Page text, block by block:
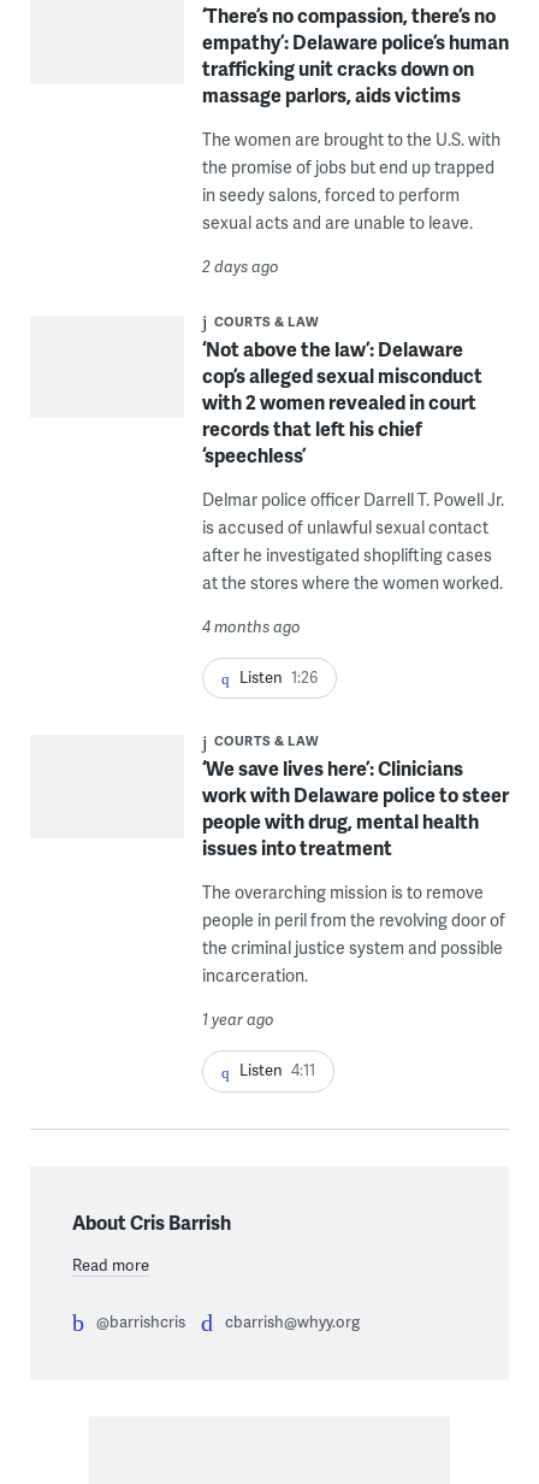
‘There’s no compassion, there’s no
empathy’: Delaware police’s human
trafficking unit cracks down on
massage parlors, aids victims
The women are brought to the U.S. with
the promise of jobs but end up trapped
in seedy salons, forced to perform
sexual acts and are unable to leave.
2 days ago
COURTS & LAW
‘Not above the law’: Delaware
cop’s alleged sexual misconduct
with 2 women revealed in court
records that left his chief
‘speechless’
Delmar police officer Darrell T. Powell Jr.
is accused of unlawful sexual contact
after he investigated shoplifting cases
at the stores where the women worked.
4 months ago
Listen 1:26
COURTS & LAW
‘We save lives here’: Clinicians
work with Delaware police to steer
people with drug, mental health
issues into treatment
The overarching mission is to remove
people in peril from the revolving door of
the criminal justice system and possible
incarceration.
1 year ago
Listen 4:11
About Cris Barrish
Read more
@barrishcris cbarrish@whyy.org